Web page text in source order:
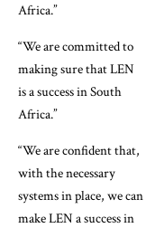
Africa.”
“We are committed to
making sure that LEN
is a success in South
Africa.”
“We are confident that,
with the necessary
systems in place, we can
make LEN a success in